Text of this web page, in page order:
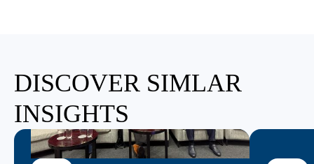
DISCOVER SIMLAR
INSIGHTS